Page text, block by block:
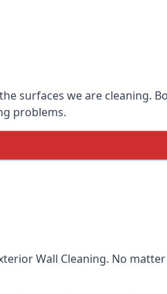
surfaces we are cleaning.
problems.
Wall Cleaning. No